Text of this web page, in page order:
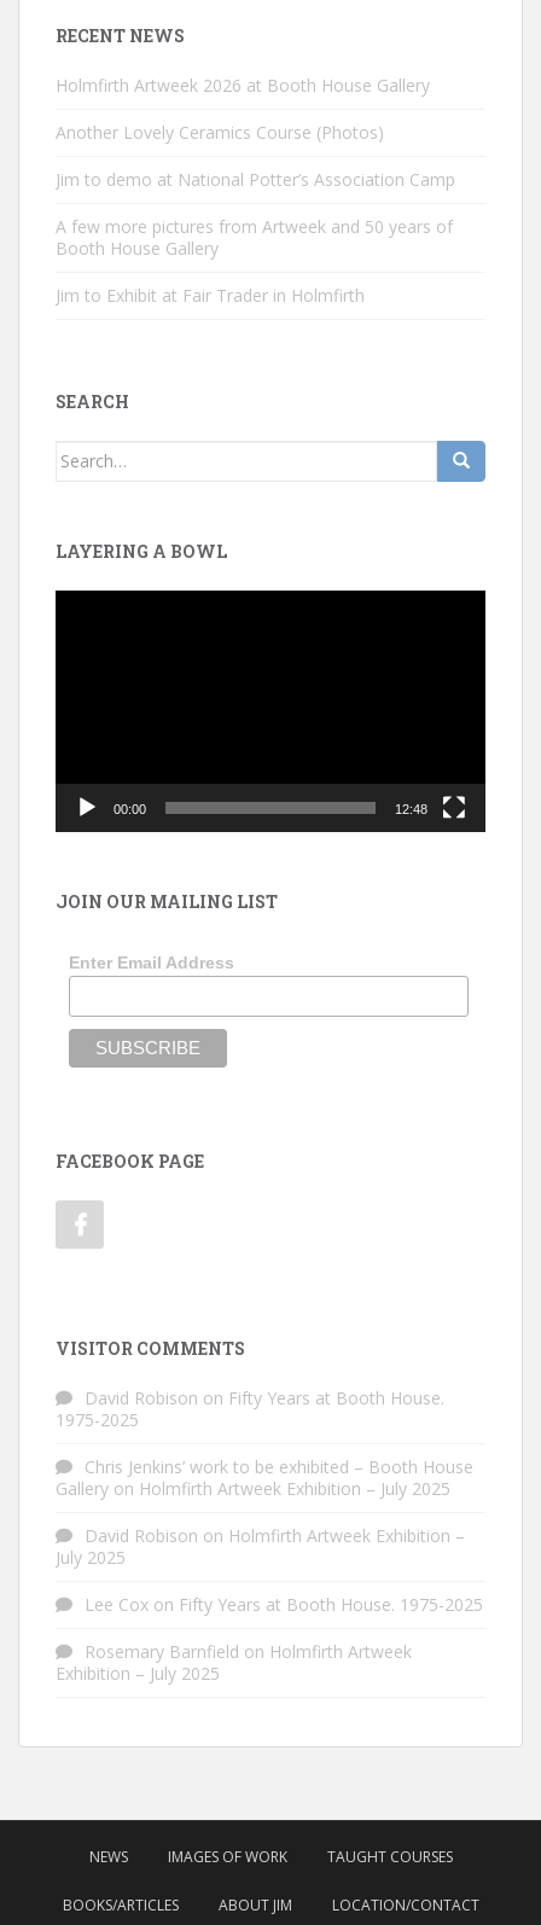
RECENT NEWS
Holmfirth Artweek 2026 at Booth House Gallery
Another Lovely Ceramics Course (Photos)
Jim to demo at National Potter’s Association Camp
A few more pictures from Artweek and 50 years of
Booth House Gallery
Jim to Exhibit at Fair Trader in Holmfirth
SEARCH
Search
LAYERING A BOWL
00:00 12:48
JOIN OUR MAILING LIST
Enter Email Address
FACEBOOK PAGE
VISITOR COMMENTS
David Robison on Fifty Years at Booth House.
1975-2025
Chris Jenkins’ work to be exhibited – Booth House
Gallery on Holmfirth Artweek Exhibition – July 2025
David Robison on Holmfirth Artweek Exhibition –
July 2025
Lee Cox on Fifty Years at Booth House. 1975-2025
Rosemary Barnfield on Holmfirth Artweek
Exhibition – July 2025
NEWS IMAGES OF WORK TAUGHT COURSES
BOOKS/ARTICLES ABOUT JIM LOCATION/CONTACT